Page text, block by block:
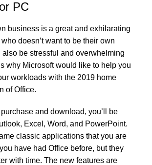
PC
business is a great and exhilarating
doesn’t want to be their own
also be stressful and overwhelming
why Microsoft would like to help you
workloads with the 2019 home
of Office.
and download, you’ll be
Excel, Word, and PowerPoint.
classic applications that you are
have had Office before, but they
with time. The new features are